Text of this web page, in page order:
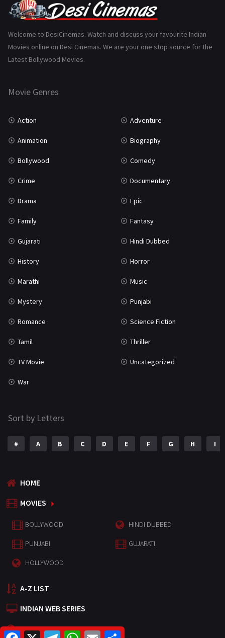
Gujarati
History 110
Marathi
Welcome to DesiCinemas. Watch and discuss your favourite Indian
Movies online on Desi Cinemas. We are your one stop source for the
Latest Bollywood Movies.
Movie Genres
Action Adventure
Animation Biography
Bollywood Comedy
Crime Documentary
Drama Epic
Family Fantasy
Gujarati Hindi Dubbed
History Horror
Marathi Music
Mystery Punjabi
Romance Science Fiction
Tamil Thriller
TV Movie Uncategorized
War
Sort by Letters
# A B C D E F G H I
HOME
MOVIES
BOLLYWOOD HINDI DUBBED
PUNJABI GUJARATI
HOLLYWOOD
A-Z LIST
INDIAN WEB SERIES
HOLLYWOOD MOVIES
W